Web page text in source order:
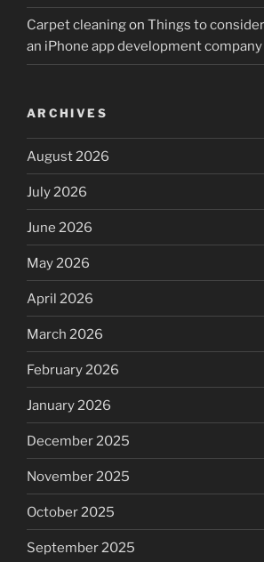
Carpet cleaningon Things to
an iPhone app development company
ARCHIVES
August 2026
July 2026
June 2026
May 2026
April 2026
March 2026
February 2026
January 2026
December 2025
November 2025
October 2025
September 2025